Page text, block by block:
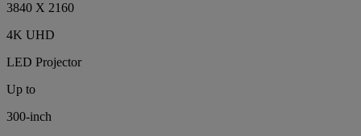
3840 X 2160
4K UHD
LED Projector
Up to
300-inch